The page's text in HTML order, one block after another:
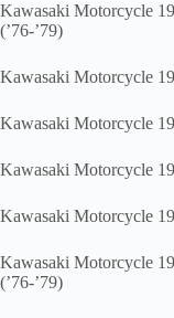
Kawasaki Motorcycle
(’76-’79)
Kawasaki Motorcycle
Kawasaki Motorcycle
Kawasaki Motorcycle
Kawasaki Motorcycle
Kawasaki Motorcycle
(’76-’79)